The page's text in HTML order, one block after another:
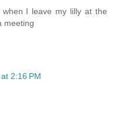
I leave my lilly at the
meeting
2:16 PM